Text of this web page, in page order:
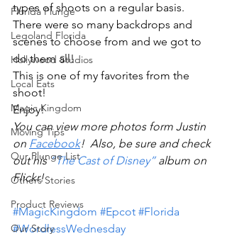
Florida Plunge
Legoland Florida
Hollywood Studios
Local Eats
Magic Kingdom
Moving Tips
Our Plunge List
Others Stories
Product Reviews
Our Story
types of shoots on a regular basis.
There were so many backdrops and
scenes to choose from and we got to
do them all!
This is one of my favorites from the
shoot!
Enjoy!
You can view more photos form Justin
on Facebook!  Also, be sure and check
out his “The Cast of Disney” album on
Flickr!
#MagicKingdom #Epcot #Florida
#WordlessWednesday